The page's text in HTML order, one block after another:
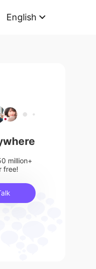
English
million+
free!